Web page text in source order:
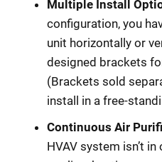
Multiple Install
configuration, you
unit horizontally or
designed brackets
(Brackets sold
install in a free-
Continuous Air
HVAV system isn’t